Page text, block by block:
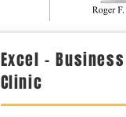
Excel –
Clinic